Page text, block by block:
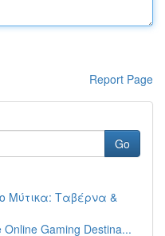
Report Page
Go
Μύτικα: Ταβέρνα &
Gaming Destina...